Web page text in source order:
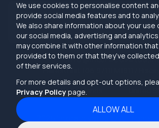
We use cookies to personalise content
provide social media features and to
We also share information about your use
our social media, advertising and
may combine it with other information that
provided to them or that they’ve
of their services.
For more details and opt-out options,
Privacy Policypage.
ALLOW ALL
2025 is the tipping point- build AI-native
behind
Bottom line: Stop building products that
work harder
Herestraat 106,9711LM
Groningen,
Netherlands
Miami,FL
info@interactivated.me